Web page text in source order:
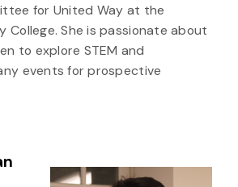
for United Way at the
College. She is passionate about
to explore STEM and
events for prospective